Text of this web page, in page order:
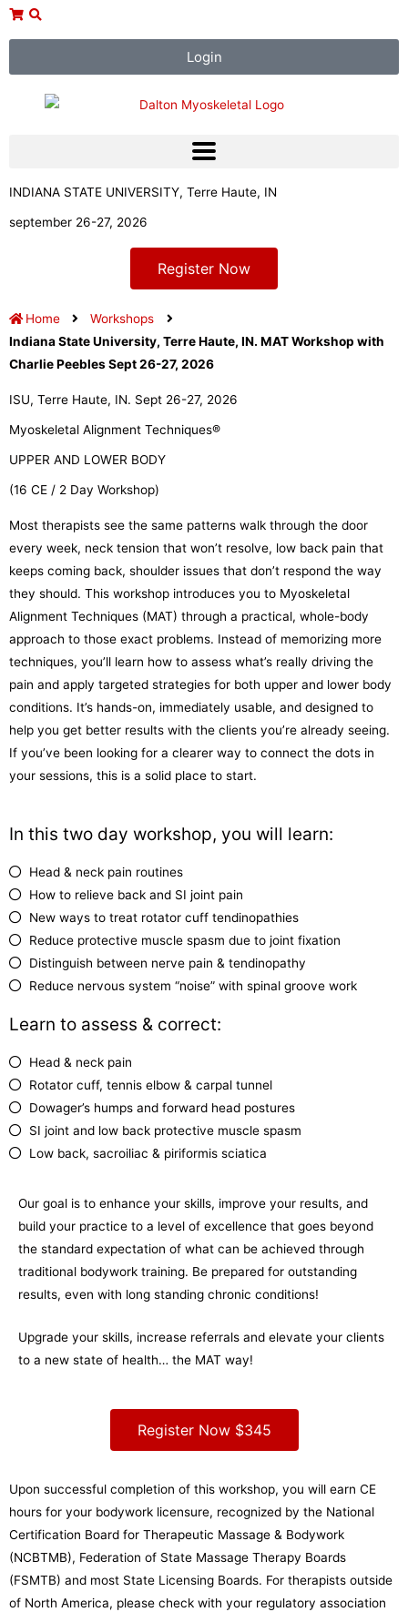
Skip
Login
INDIANA STATE UNIVERSITY, Terre Haute, IN
september 26-27, 2026
Register Now
Home
Workshops
Indiana State University, Terre Haute, IN. MAT Workshop with
Charlie Peebles Sept 26-27, 2026
ISU, Terre Haute, IN. Sept 26-27, 2026
Myoskeletal Alignment Techniques®
UPPER AND LOWER BODY
(16 CE / 2 Day Workshop)
Most therapists see the same patterns walk through the door
every week, neck tension that won’t resolve, low back pain that
keeps coming back, shoulder issues that don’t respond the way
they should. This workshop introduces you to Myoskeletal
Alignment Techniques (MAT) through a practical, whole-body
approach to those exact problems. Instead of memorizing more
techniques, you’ll learn how to assess what’s really driving the
pain and apply targeted strategies for both upper and lower body
conditions. It’s hands-on, immediately usable, and designed to
help you get better results with the clients you’re already seeing.
If you’ve been looking for a clearer way to connect the dots in
your sessions, this is a solid place to start.
In this two day workshop, you will learn:
Head & neck pain routines
How to relieve back and SI joint pain
New ways to treat rotator cuff tendinopathies
Reduce protective muscle spasm due to joint fixation
Distinguish between nerve pain & tendinopathy
Reduce nervous system “noise” with spinal groove work
Learn to assess & correct:
Head & neck pain
Rotator cuff, tennis elbow & carpal tunnel
Dowager’s humps and forward head postures
SI joint and low back protective muscle spasm
Low back, sacroiliac & piriformis sciatica
Our goal is to enhance your skills, improve your results, and
build your practice to a level of excellence that goes beyond
the standard expectation of what can be achieved through
traditional bodywork training. Be prepared for outstanding
results, even with long standing chronic conditions!
Upgrade your skills, increase referrals and elevate your clients
to a new state of health… the MAT way!
Register Now $345
Upon successful completion of this workshop, you will earn CE
hours for your bodywork licensure, recognized by the National
Certification Board for Therapeutic Massage & Bodywork
(NCBTMB), Federation of State Massage Therapy Boards
(FSMTB) and most State Licensing Boards. For therapists outside
of North America, please check with your regulatory association